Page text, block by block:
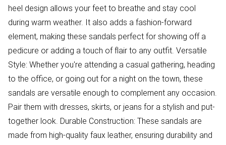
heel design allows your feet to breathe and stay cool
during warm weather. It also adds a fashion-forward
element, making these sandals perfect for showing off a
pedicure or adding a touch of flair to any outfit. Versatile
Style: Whether you're attending a casual gathering, heading
to the office, or going out for a night on the town, these
sandals are versatile enough to complement any occasion.
Pair them with dresses, skirts, or jeans for a stylish and put-
together look. Durable Construction: These sandals are
made from high-quality faux leather, ensuring durability and